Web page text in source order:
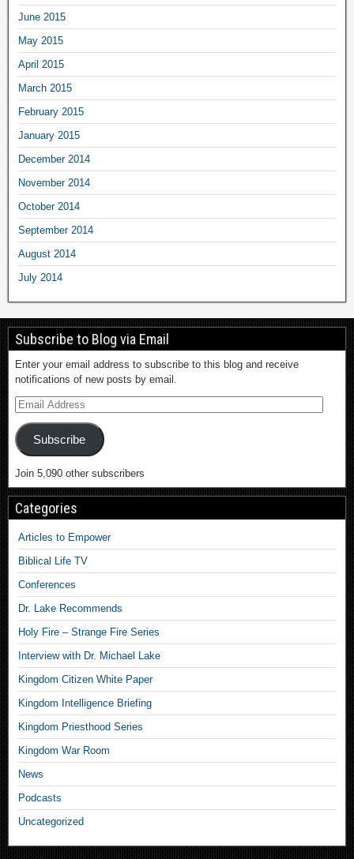
June 2015
May 2015
April 2015
March 2015
February 2015
January 2015
December 2014
November 2014
October 2014
September 2014
August 2014
July 2014
Subscribe to Blog via Email
Enter your email address to subscribe to this blog and receive
notifications of new posts by email.
Subscribe
Join 5,090 other subscribers
Categories
Articles to Empower
Biblical Life TV
Conferences
Dr. Lake Recommends
Holy Fire – Strange Fire Series
Interview with Dr. Michael Lake
Kingdom Citizen White Paper
Kingdom Intelligence Briefing
Kingdom Priesthood Series
Kingdom War Room
News
Podcasts
Uncategorized